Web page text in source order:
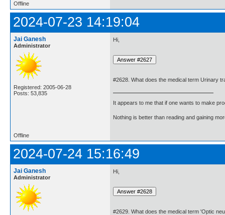
Offline
2024-07-23 14:19:04
Jai Ganesh
Administrator
Registered: 2005-06-28
Posts: 53,835
Hi,
#2628. What does the medical term Urinary
It appears to me that if one wants to make
Nothing is better than reading and gaining
Offline
2024-07-24 15:16:49
Jai Ganesh
Administrator
Hi,
#2629. What does the medical term 'Optic